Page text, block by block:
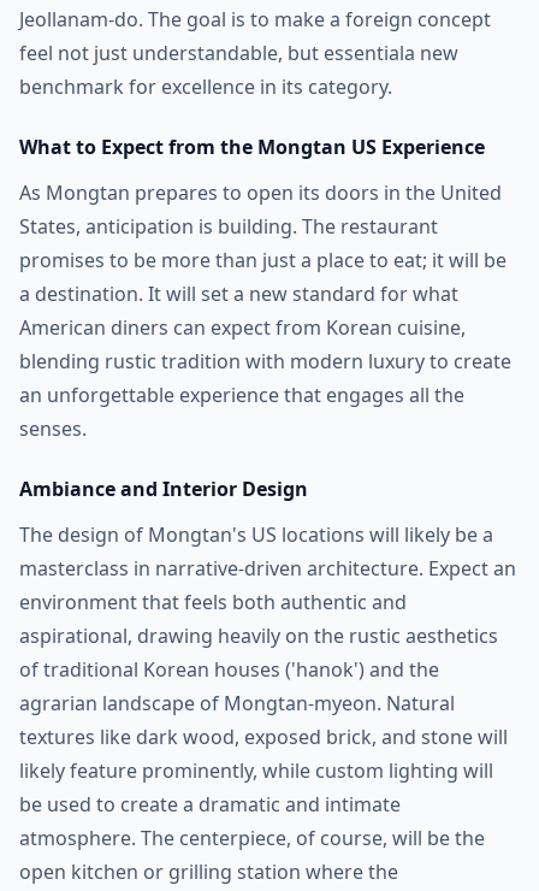
Jeollanam-do. The goal is to make a foreign concept
feel not just understandable, but essentiala new
benchmark for excellence in its category.
What to Expect from the Mongtan US Experience
As Mongtan prepares to open its doors in the United
States, anticipation is building. The restaurant
promises to be more than just a place to eat; it will be
a destination. It will set a new standard for what
American diners can expect from Korean cuisine,
blending rustic tradition with modern luxury to create
an unforgettable experience that engages all the
senses.
Ambiance and Interior Design
The design of Mongtan's US locations will likely be a
masterclass in narrative-driven architecture. Expect an
environment that feels both authentic and
aspirational, drawing heavily on the rustic aesthetics
of traditional Korean houses ('hanok') and the
agrarian landscape of Mongtan-myeon. Natural
textures like dark wood, exposed brick, and stone will
likely feature prominently, while custom lighting will
be used to create a dramatic and intimate
atmosphere. The centerpiece, of course, will be the
open kitchen or grilling station where the